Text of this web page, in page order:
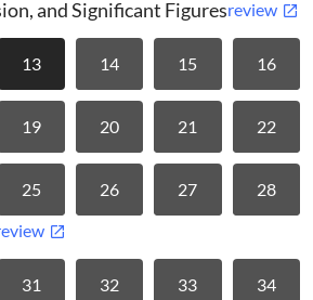
and Significant Figuresreview
13 14 15 16
19 20 21 22
25 26 27 28
31 32 33 34